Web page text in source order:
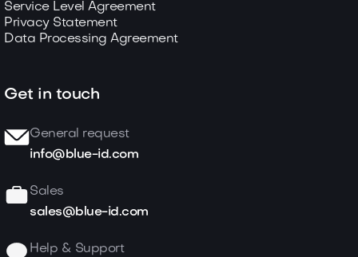
Service Level Agreement
Privacy Statement
Data Processing Agreement
Get in touch
General request
info@blue-id.com
Sales
sales@blue-id.com
Help & Support